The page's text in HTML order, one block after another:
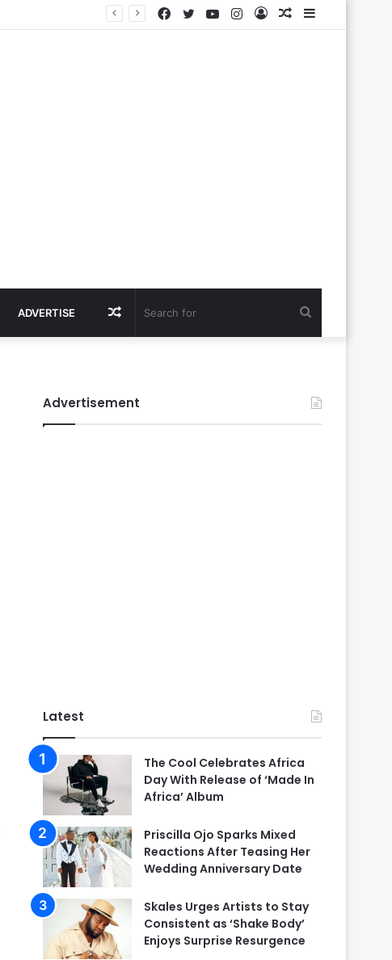
Random
Log
Instagram
YouTube
Twitter
Facebook
ADVERTISE Random
Advertisement
Latest
The Cool Celebrates Africa
Day With Release of ‘Made In
Africa’ Album
Priscilla Ojo Sparks Mixed
Reactions After Teasing Her
Wedding Anniversary Date
Skales Urges Artists to Stay
Consistent as ‘Shake Body’
Enjoys Surprise Resurgence